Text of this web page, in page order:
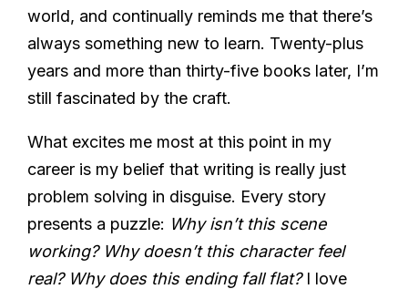
world, and continually reminds me that there’s
always something new to learn. Twenty-plus
years and more than thirty-five books later, I’m
still fascinated by the craft.
What excites me most at this point in my
career is my belief that writing is really just
problem solving in disguise. Every story
presents a puzzle: Why isn’t this scene
working? Why doesn’t this character feel
real? Why does this ending fall flat?I love